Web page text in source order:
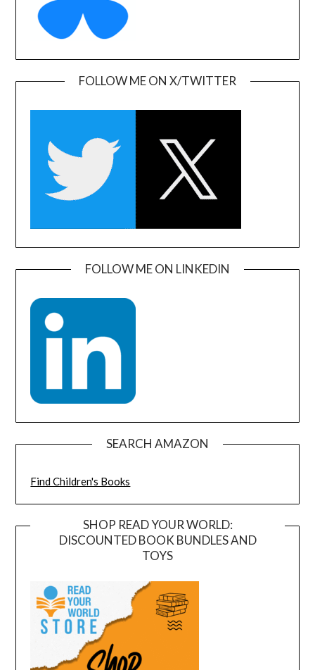
FOLLOW ME ON X/TWITTER
FOLLOW ME ON LINKEDIN
SEARCH AMAZON
Find Children's Books
SHOP READ YOUR WORLD:
DISCOUNTED BOOK BUNDLES AND
TOYS